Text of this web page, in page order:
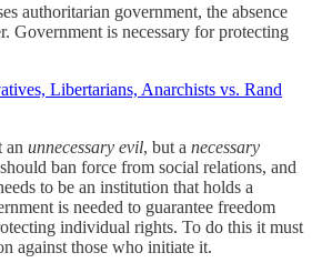
authoritarian government, the absence
Government is necessary for protecting
Libertarians, Anarchists vs. Rand
an unnecessary evil, but a necessary
ban force from social relations, and
to be an institution that holds a
is needed to guarantee freedom
individual rights. To do this it must
against those who initiate it.